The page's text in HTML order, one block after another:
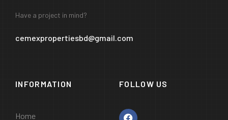
Have a project in mind?
cemexpropertiesbd@gmail.com
INFORMATION
Home
FOLLOW US